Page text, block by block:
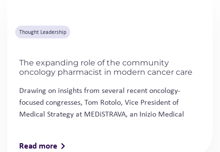
Thought Leadership
The expanding role of the community
oncology pharmacist in modern cancer care
Drawing on insights from several recent oncology-
focused congresses, Tom Rotolo, Vice President of
Medical Strategy at MEDiSTRAVA, an Inizio Medical
Read more